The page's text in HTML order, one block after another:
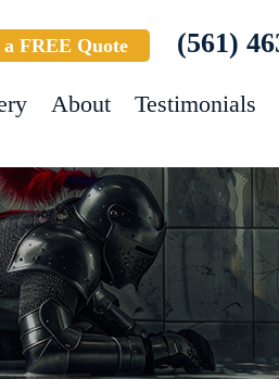
a FREE Quote (561)
About Testimonials